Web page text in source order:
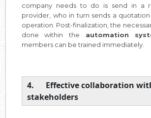
company needs to do is send in a
provider, who in turn sends a
operation. Post-finalization, the
done within the automation
members can be trained immediately.
4. Effective collaboration
stakeholders